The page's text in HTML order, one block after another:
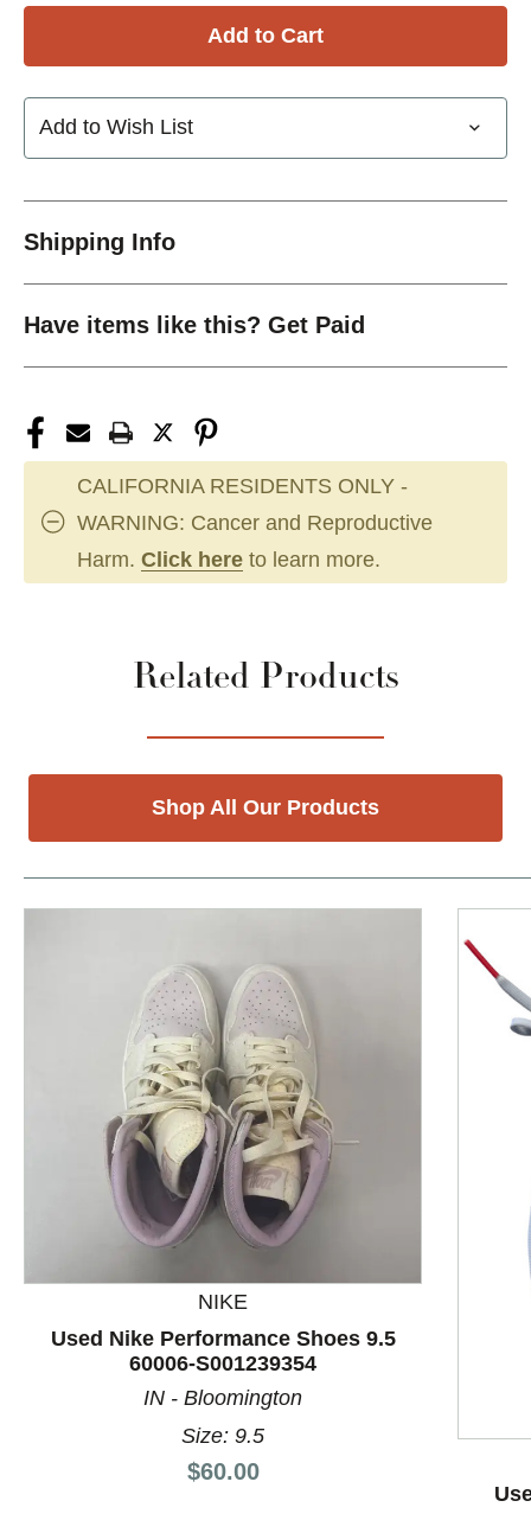
Add to Wish List
Shipping Info
Have items like this? Get Paid
CALIFORNIA RESIDENTS ONLY -
WARNING: Cancer and Reproductive
Harm. Click here to learn more.
Related Products
Shop All Our Products
This is a product carousel with slides. Use Next and
NIKE
Used Nike Performance Shoes 9.5
60006-S001239354
IN - Bloomington
Size: 9.5
Price:
$60.00